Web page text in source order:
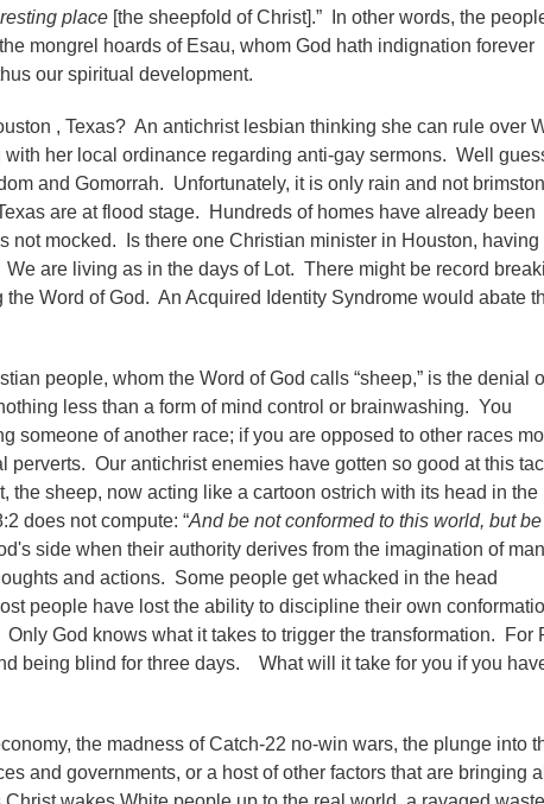
place [the sheepfold of Christ].” In other words, the
mongrel hoards of Esau, whom God hath indignation forever
our spiritual development.
, Texas? An antichrist lesbian thinking she can rule over
her local ordinance regarding anti-gay sermons. Well
and Gomorrah. Unfortunately, it is only rain and not
are at flood stage. Hundreds of homes have already been
mocked. Is there one Christian minister in Houston, having
are living as in the days of Lot. There might be record
Word of God. An Acquired Identity Syndrome would abate
people, whom the Word of God calls “sheep,” is the denial
less than a form of mind control or brainwashing. You
someone of another race; if you are opposed to other races
Our antichrist enemies have gotten so good at this
sheep, now acting like a cartoon ostrich with its head in the
does not compute: “And be not conformed to this world, but
side when their authority derives from the imagination of
and actions. Some people get whacked in the head
people have lost the ability to discipline their own
God knows what it takes to trigger the transformation. For
being blind for three days. What will it take for you if you
the madness of Catch-22 no-win wars, the plunge into
and governments, or a host of other factors that are bringing